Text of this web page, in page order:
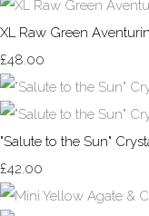
XL Raw Green
£48.00
"Salute to the Sun"
£42.00